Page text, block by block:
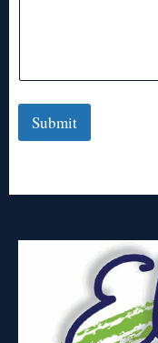
Submit